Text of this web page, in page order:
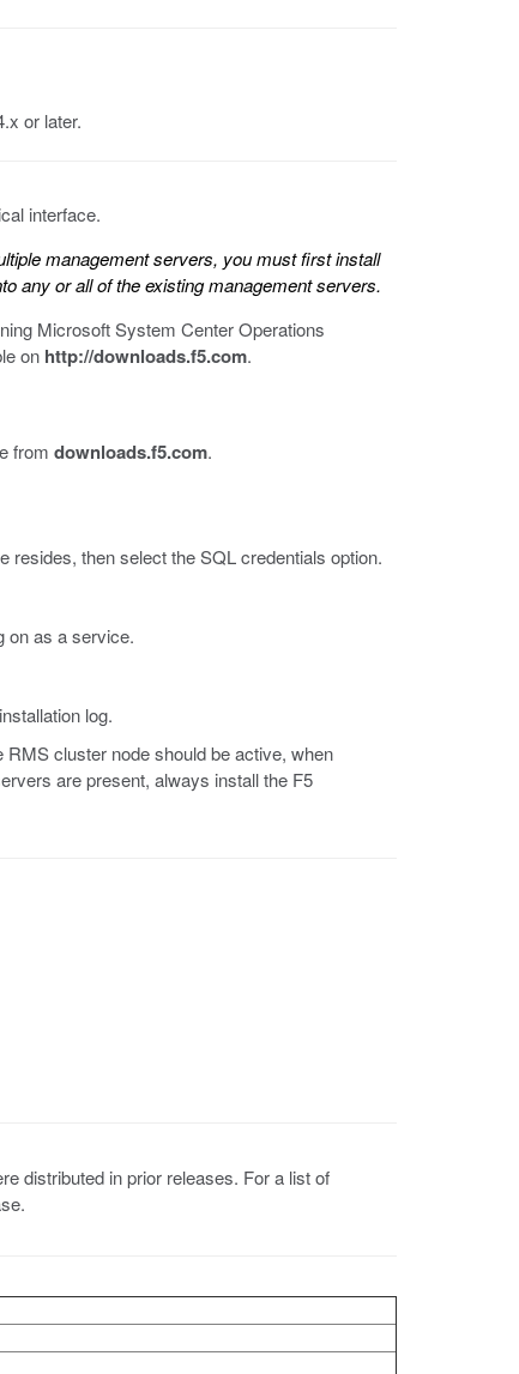
or later.
interface.
management servers, you must first install
any or all of the existing management servers.
Microsoft System Center Operations
on http://downloads.f5.com.
from downloads.f5.com.
resides, then select the SQL credentials option.
on as a service.
log.
cluster node should be active, when
are present, always install the F5
distributed in prior releases. For a list of